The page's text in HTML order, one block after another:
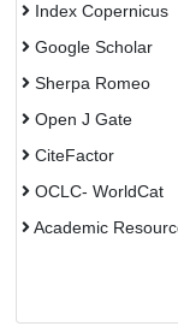
Index Copernicus
Google Scholar
Sherpa Romeo
Open J Gate
CiteFactor
OCLC- WorldCat
Academic